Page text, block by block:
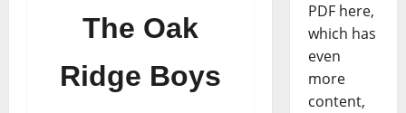
The Oak
Ridge Boys
PDF here,
which has
even
more
content,